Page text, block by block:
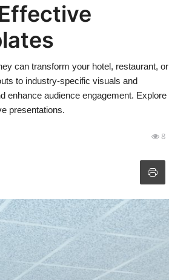
can transform your hotel, restaurant, or
to industry-specific visuals and
enhance audience engagement. Explore
presentations.
8